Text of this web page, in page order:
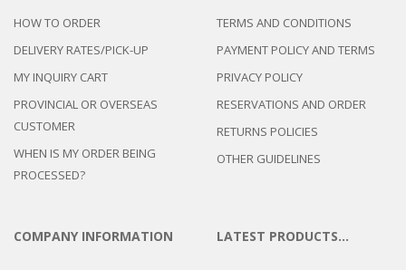
HOW TO ORDER
DELIVERY RATES/PICK-UP
MY INQUIRY CART
PROVINCIAL OR OVERSEAS
CUSTOMER
WHEN IS MY ORDER BEING
PROCESSED?
TERMS AND CONDITIONS
PAYMENT POLICY AND TERMS
PRIVACY POLICY
RESERVATIONS AND ORDER
RETURNS POLICIES
OTHER GUIDELINES
COMPANY INFORMATION LATEST PRODUCTS…